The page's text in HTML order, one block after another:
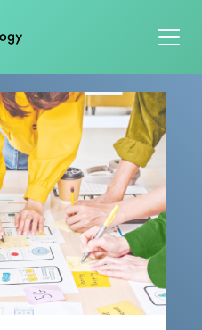
Primary navigation